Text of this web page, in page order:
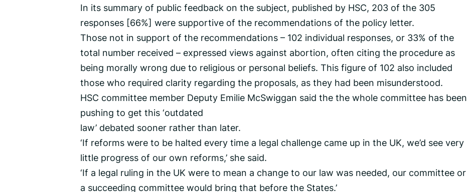
In its summary of public feedback on the subject, published by HSC, 203 of the 305
responses [66%] were supportive of the recommendations of the policy letter.
Those not in support of the recommendations – 102 individual responses, or 33% of the
total number received – expressed views against abortion, often citing the procedure as
being morally wrong due to religious or personal beliefs. This figure of 102 also included
those who required clarity regarding the proposals, as they had been misunderstood.
HSC committee member Deputy Emilie McSwiggan said the the whole committee has been
pushing to get this ‘outdated
law’ debated sooner rather than later.
‘If reforms were to be halted every time a legal challenge came up in the UK, we’d see very
little progress of our own reforms,’ she said.
‘If a legal ruling in the UK were to mean a change to our law was needed, our committee or
a succeeding committee would bring that before the States.’